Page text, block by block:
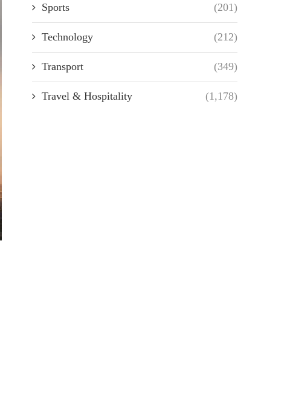
Sports (201)
Technology (212)
Transport (349)
Travel & Hospitality (1,178)